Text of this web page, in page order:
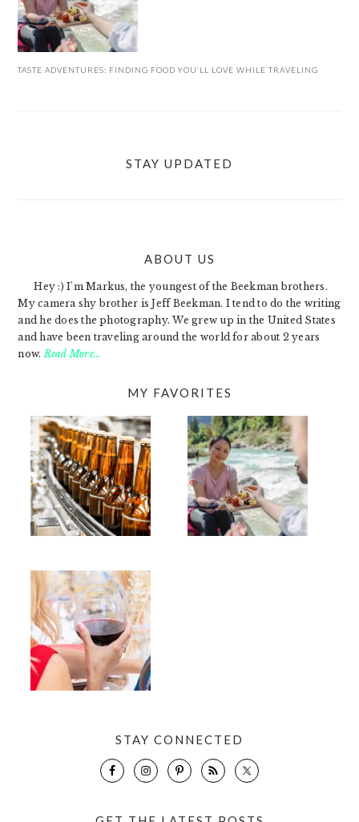
TASTE ADVENTURES: FINDING FOOD YOU’LL LOVE WHILE TRAVELING
STAY UPDATED
ABOUT US
Hey :) I'm Markus, the youngest of the Beekman brothers.
My camera shy brother is Jeff Beekman. I tend to do the writing
and he does the photography. We grew up in the United States
and have been traveling around the world for about 2 years
now. Read More…
MY FAVORITES
STAY CONNECTED